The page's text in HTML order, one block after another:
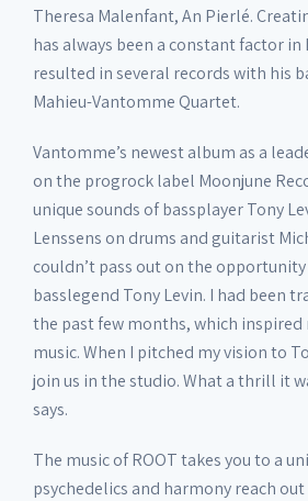
Theresa Malenfant, An Pierlé.
has always been a constant factor in
resulted in several records with his
Mahieu-Vantomme Quartet.
Vantomme’s newest album as a
on the progrock label Moonjune
unique sounds of bassplayer Tony
Lenssens on drums and guitarist
couldn’t pass out on the
basslegend Tony Levin. I had been
the past few months, which
music. When I pitched my vision to
join us in the studio. What a thrill it
says.
The music of ROOT takes you to a
psychedelics and harmony reach